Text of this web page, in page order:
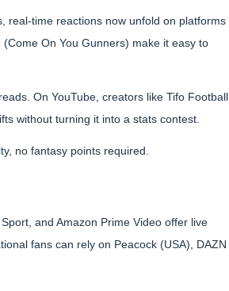
real-time reactions now unfold on platforms
On You Gunners) make it easy to
On YouTube, creators like Tifo Football
without turning it into a stats contest.
no fantasy points required.
and Amazon Prime Video offer live
fans can rely on Peacock (USA), DAZN